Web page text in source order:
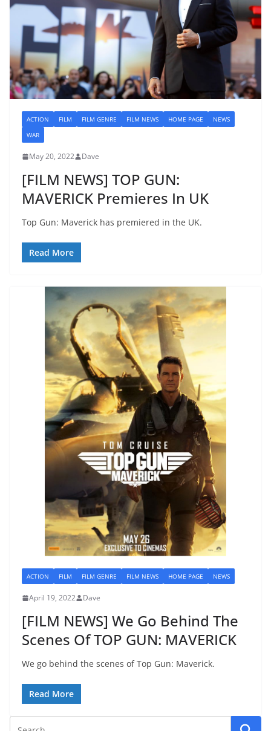
ACTION FILM FILM GENRE FILM NEWS HOME PAGE
NEWS
WAR
May 20, 2022 Dave
[FILM NEWS] TOP GUN:
MAVERICK Premieres In UK
Top Gun: Maverick has premiered in the UK.
Read More
ACTION FILM FILM GENRE FILM NEWS HOME PAGE NEWS
April 19, 2022 Dave
[FILM NEWS] We Go Behind The
Scenes Of TOP GUN: MAVERICK
We go behind the scenes of Top Gun: Maverick.
Read More